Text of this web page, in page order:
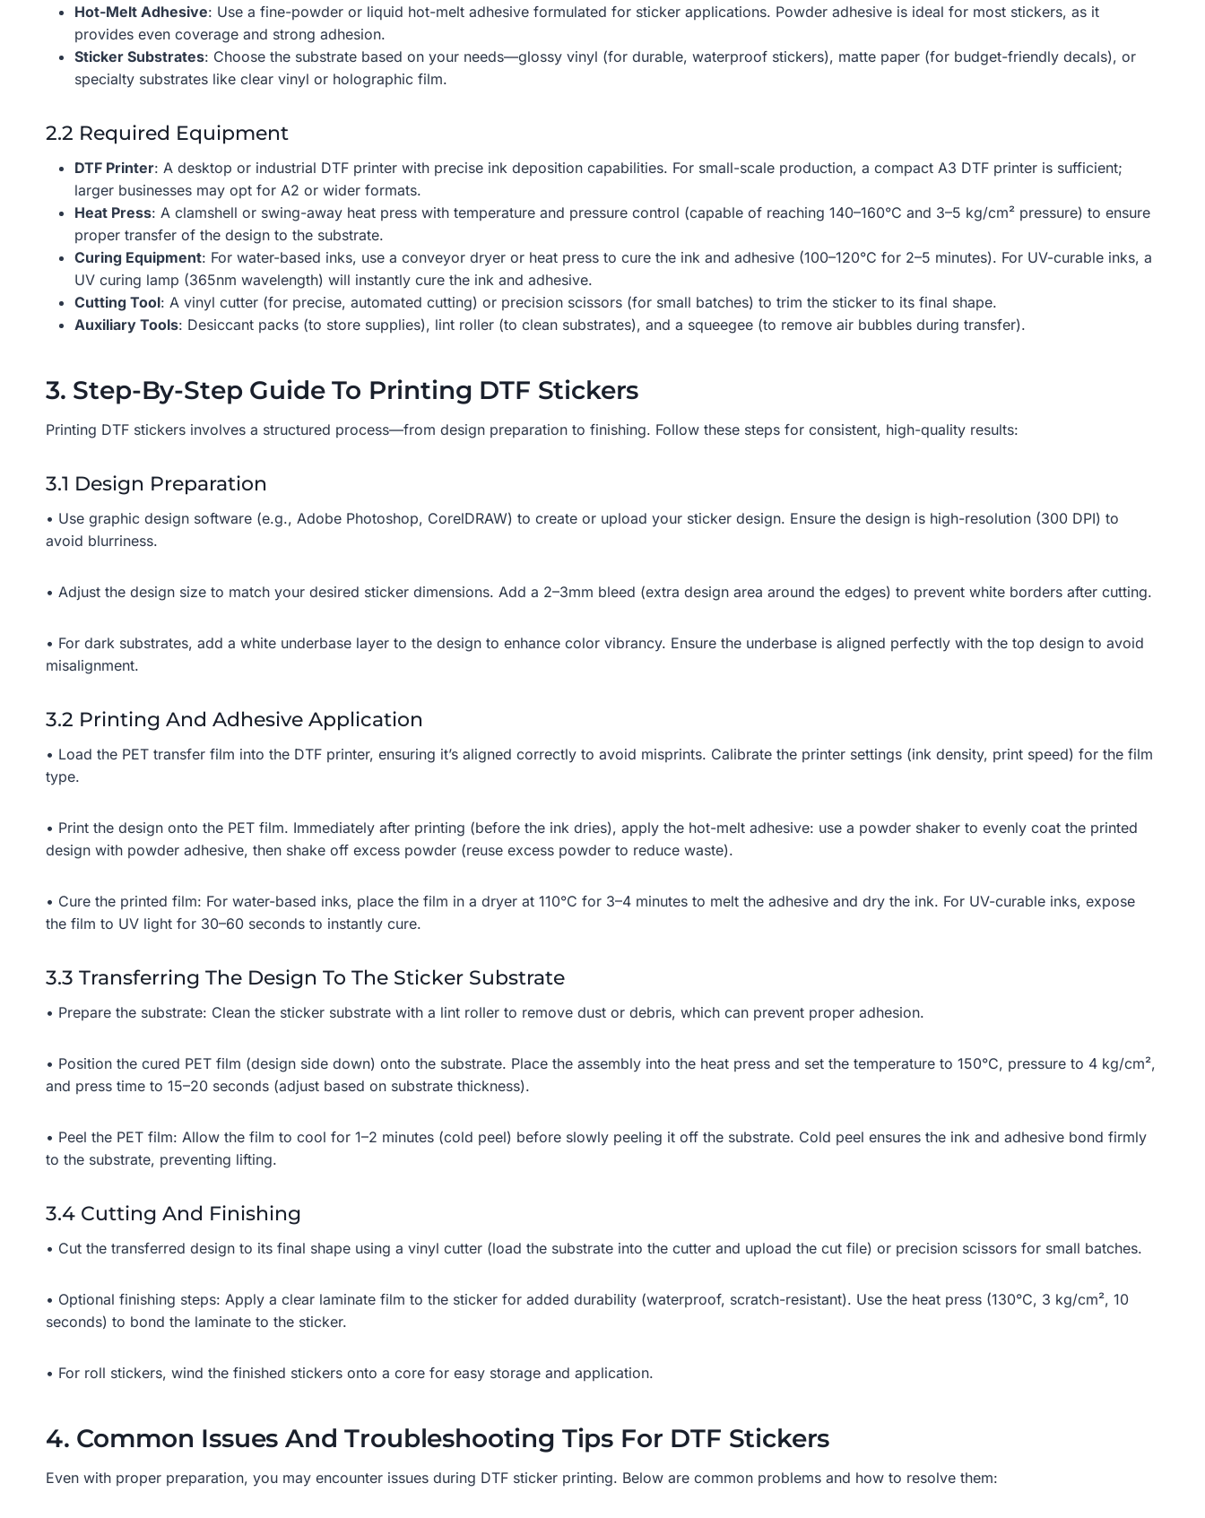
Hot-Melt Adhesive: Use a fine-powder or liquid hot-melt adhesive formulated for sticker applications. Powder adhesive is ideal for most stickers, as it
provides even coverage and strong adhesion.
Sticker Substrates: Choose the substrate based on your needs—glossy vinyl (for durable, waterproof stickers), matte paper (for budget-friendly decals), or
specialty substrates like clear vinyl or holographic film.
2.2 Required Equipment
DTF Printer: A desktop or industrial DTF printer with precise ink deposition capabilities. For small-scale production, a compact A3 DTF printer is sufficient;
larger businesses may opt for A2 or wider formats.
Heat Press: A clamshell or swing-away heat press with temperature and pressure control (capable of reaching 140–160°C and 3–5 kg/cm² pressure) to ensure
proper transfer of the design to the substrate.
Curing Equipment: For water-based inks, use a conveyor dryer or heat press to cure the ink and adhesive (100–120°C for 2–5 minutes). For UV-curable inks, a
UV curing lamp (365nm wavelength) will instantly cure the ink and adhesive.
Cutting Tool: A vinyl cutter (for precise, automated cutting) or precision scissors (for small batches) to trim the sticker to its final shape.
Auxiliary Tools: Desiccant packs (to store supplies), lint roller (to clean substrates), and a squeegee (to remove air bubbles during transfer).
3. Step-By-Step Guide To Printing DTF Stickers
Printing DTF stickers involves a structured process—from design preparation to finishing. Follow these steps for consistent, high-quality results:
3.1 Design Preparation
• Use graphic design software (e.g., Adobe Photoshop, CorelDRAW) to create or upload your sticker design. Ensure the design is high-resolution (300 DPI) to
avoid blurriness.
• Adjust the design size to match your desired sticker dimensions. Add a 2–3mm bleed (extra design area around the edges) to prevent white borders after cutting.
• For dark substrates, add a white underbase layer to the design to enhance color vibrancy. Ensure the underbase is aligned perfectly with the top design to avoid
misalignment.
3.2 Printing And Adhesive Application
• Load the PET transfer film into the DTF printer, ensuring it’s aligned correctly to avoid misprints. Calibrate the printer settings (ink density, print speed) for the film
type.
• Print the design onto the PET film. Immediately after printing (before the ink dries), apply the hot-melt adhesive: use a powder shaker to evenly coat the printed
design with powder adhesive, then shake off excess powder (reuse excess powder to reduce waste).
• Cure the printed film: For water-based inks, place the film in a dryer at 110°C for 3–4 minutes to melt the adhesive and dry the ink. For UV-curable inks, expose
the film to UV light for 30–60 seconds to instantly cure.
3.3 Transferring The Design To The Sticker Substrate
• Prepare the substrate: Clean the sticker substrate with a lint roller to remove dust or debris, which can prevent proper adhesion.
• Position the cured PET film (design side down) onto the substrate. Place the assembly into the heat press and set the temperature to 150°C, pressure to 4 kg/cm²,
and press time to 15–20 seconds (adjust based on substrate thickness).
• Peel the PET film: Allow the film to cool for 1–2 minutes (cold peel) before slowly peeling it off the substrate. Cold peel ensures the ink and adhesive bond firmly
to the substrate, preventing lifting.
3.4 Cutting And Finishing
• Cut the transferred design to its final shape using a vinyl cutter (load the substrate into the cutter and upload the cut file) or precision scissors for small batches.
• Optional finishing steps: Apply a clear laminate film to the sticker for added durability (waterproof, scratch-resistant). Use the heat press (130°C, 3 kg/cm², 10
seconds) to bond the laminate to the sticker.
• For roll stickers, wind the finished stickers onto a core for easy storage and application.
4. Common Issues And Troubleshooting Tips For DTF Stickers
Even with proper preparation, you may encounter issues during DTF sticker printing. Below are common problems and how to resolve them: